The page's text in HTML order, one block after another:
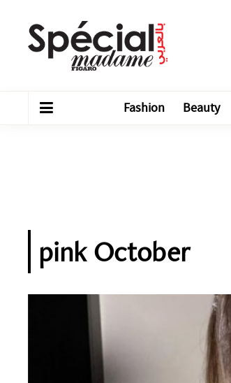
Fashion Beauty
pink October